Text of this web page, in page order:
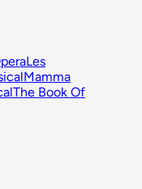
Les
Mamma
The Book Of